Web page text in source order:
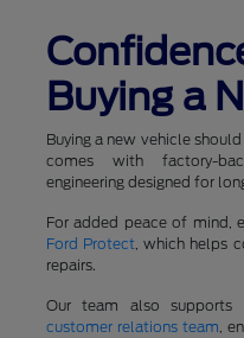
Buying a
Buying a new vehicle
comes with factory-
engineering designed for
For added peace of mind,
Ford Protect, which helps
repairs.
Our team also supports
customer relations team,